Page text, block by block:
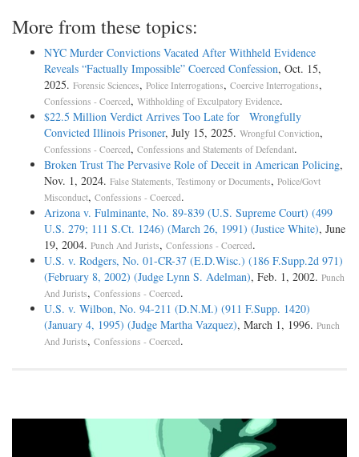
More from these topics:
NYC Murder Convictions Vacated After Withheld Evidence
Reveals “Factually Impossible” Coerced Confession, Oct. 15,
2025. Forensic Sciences, Police Interrogations, Coercive Interrogations,
Confessions - Coerced, Withholding of Exculpatory Evidence.
$22.5 Million Verdict Arrives Too Late for Wrongfully
Convicted Illinois Prisoner, July 15, 2025. Wrongful Conviction,
Confessions - Coerced, Confessions and Statements of Defendant.
Broken Trust The Pervasive Role of Deceit in American Policing,
Nov. 1, 2024. False Statements, Testimony or Documents, Police/Govt
Misconduct, Confessions - Coerced.
Arizona v. Fulminante, No. 89-839 (U.S. Supreme Court) (499
U.S. 279; 111 S.Ct. 1246) (March 26, 1991) (Justice White), June
19, 2004. Punch And Jurists, Confessions - Coerced.
U.S. v. Rodgers, No. 01-CR-37 (E.D.Wisc.) (186 F.Supp.2d 971)
(February 8, 2002) (Judge Lynn S. Adelman), Feb. 1, 2002. Punch
And Jurists, Confessions - Coerced.
U.S. v. Wilbon, No. 94-211 (D.N.M.) (911 F.Supp. 1420)
(January 4, 1995) (Judge Martha Vazquez), March 1, 1996. Punch
And Jurists, Confessions - Coerced.